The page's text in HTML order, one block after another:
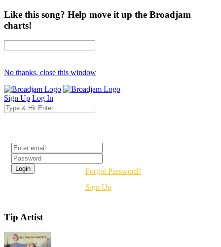
Like this song? Help move it up the Broadjam
charts!
No thanks, close this window
Sign Up Log In
Forgot Password?
Sign Up
Tip Artist